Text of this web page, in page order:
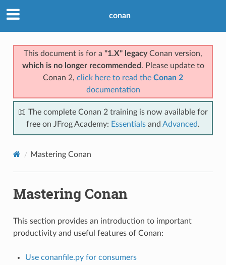
conan
This document is for a "1.X" legacyConan version,
which is no longer recommended . Please update to
Conan 2, click here to read the Conan 2
documentation
📖 The complete Conan 2 training is now available for
free on JFrog Academy: Essentials and Advanced.
Mastering Conan
Mastering Conan
This section provides an introduction to important
productivity and useful features of Conan:
Use conanfile.py for consumers